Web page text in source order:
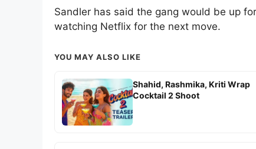
Sandler has said the gang would be up
watching Netflix for the next move.
YOU MAY ALSO LIKE
Shahid, Rashmika, Kriti Wrap
Cocktail 2 Shoot